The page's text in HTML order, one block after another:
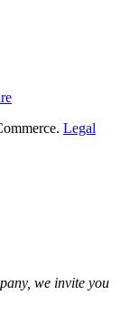
Legal
we invite you